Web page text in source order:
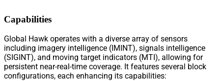
Capabilities
Global Hawk operates with a diverse array of sensors
including imagery intelligence (IMINT), signals intelligence
(SIGINT), and moving target indicators (MTI), allowing for
persistent near-real-time coverage. It features several block
configurations, each enhancing its capabilities: